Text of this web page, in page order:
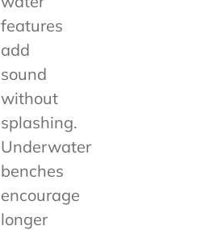
features
add
sound
without
splashing.
Underwater
benches
encourage
longer